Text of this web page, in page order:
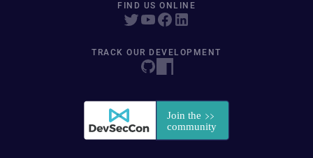
FIND US ONLINE
TRACK OUR DEVELOPMENT